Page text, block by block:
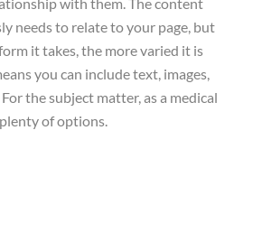
with them. The content
needs to relate to your page, but
it takes, the more varied it is
you can include text, images,
the subject matter, as a medical
of options.